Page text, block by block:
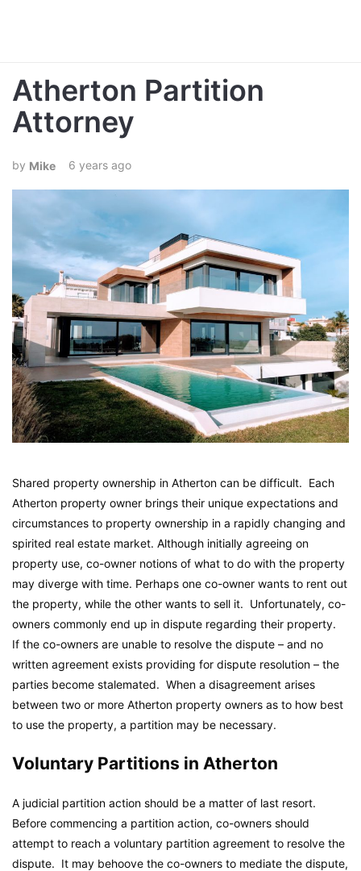
Atherton Partition
Attorney
Mike 6 years ago
Shared property ownership in Atherton can be difficult. Each
Atherton property owner brings their unique expectations and
circumstances to property ownership in a rapidly changing and
spirited real estate market. Although initially agreeing on
property use, co-owner notions of what to do with the property
may diverge with time. Perhaps one co-owner wants to rent out
the property, while the other wants to sell it. Unfortunately, co-
owners commonly end up in dispute regarding their property.
If the co-owners are unable to resolve the dispute – and no
written agreement exists providing for dispute resolution – the
parties become stalemated. When a disagreement arises
between two or more Atherton property owners as to how best
to use the property, a partition may be necessary.
Voluntary Partitions in Atherton
A judicial partition action should be a matter of last resort.
Before commencing a partition action, co-owners should
attempt to reach a voluntary partition agreement to resolve the
dispute. It may behoove the co-owners to mediate the dispute,